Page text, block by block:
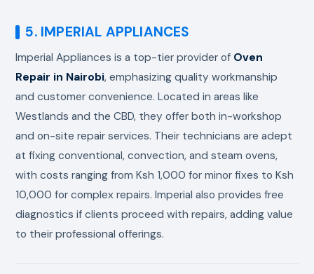
5. IMPERIAL APPLIANCES
Imperial Appliances is a top-tier provider of Oven
Repair in Nairobi, emphasizing quality workmanship
and customer convenience. Located in areas like
Westlands and the CBD, they offer both in-workshop
and on-site repair services. Their technicians are adept
at fixing conventional, convection, and steam ovens,
with costs ranging from Ksh 1,000 for minor fixes to Ksh
10,000 for complex repairs. Imperial also provides free
diagnostics if clients proceed with repairs, adding value
to their professional offerings.